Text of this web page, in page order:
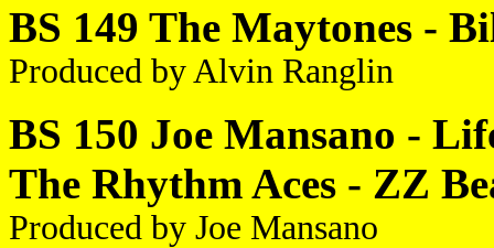
BS 149 The Maytones -
Produced by Alvin Ranglin
BS 150 Joe Mansano -
The Rhythm Aces - ZZ
Produced by Joe Mansano